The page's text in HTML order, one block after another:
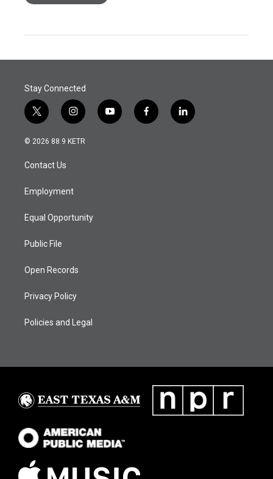
Stay Connected
t
w
i
e
i
n
s
a
y
o
f
a
l
i
© 2026 88.9 KETR
Contact Us
Employment
Equal Opportunity
Public File
Open Records
Privacy Policy
Policies and Legal